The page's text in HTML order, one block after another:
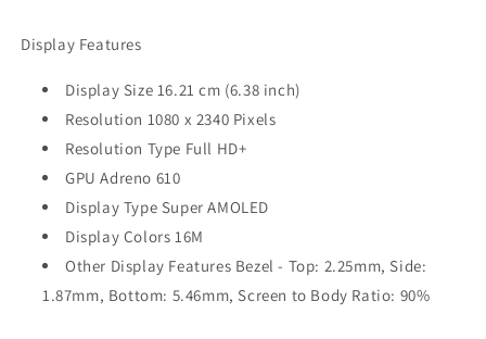
Display Features
Display Size 16.21 cm (6.38 inch)
Resolution 1080 x 2340 Pixels
Resolution Type Full HD+
GPU Adreno 610
Display Type Super AMOLED
Display Colors 16M
Other Display Features Bezel - Top: 2.25mm, Side:
1.87mm, Bottom: 5.46mm, Screen to Body Ratio: 90%